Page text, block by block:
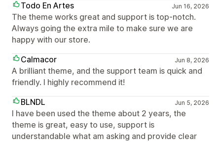
Todo En Artes
Jun 16, 2026
The theme works great and support is top-notch.
Always going the extra mile to make sure we are
happy with our store.
Calmacor
Jun 8, 2026
A brilliant theme, and the support team is quick and
friendly. I highly recommend it!
BLNDL
Jun 5, 2026
I have been used the theme about 2 years, the
theme is great, easy to use, support is
understandable what am asking and provide clear